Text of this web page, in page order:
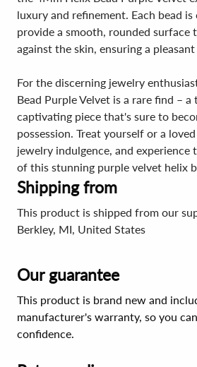
luxury and refinement. Each bead
provide a smooth, rounded surface
against the skin, ensuring a
For the discerning jewelry
Bead Purple Velvet is a rare find –
captivating piece that's sure to
possession. Treat yourself or a
jewelry indulgence, and experience
of this stunning purple velvet helix
Shipping from
This product is shipped from our
Berkley, MI, United States
Our guarantee
This product is brand new and
manufacturer's warranty, so you
confidence.